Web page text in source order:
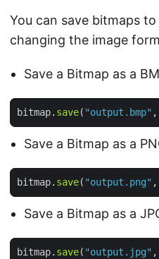
You can save bitmaps
changing the image
Save a Bitmap as a
bitmap. save( "output.bmp" ,
Save a Bitmap as a
bitmap. save( "output.png" ,
Save a Bitmap as a
bitmap. save( "output.jpg" ,